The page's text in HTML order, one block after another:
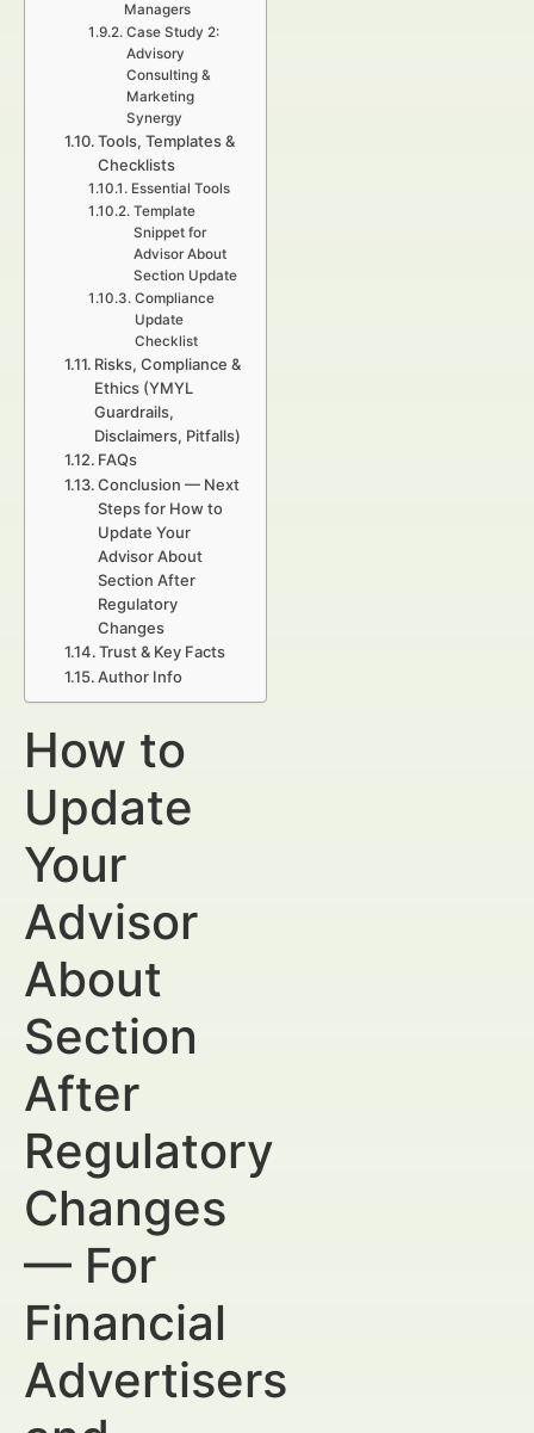
Managers
Case Study 2:
Advisory
Consulting &
Marketing
Synergy
Tools, Templates &
Checklists
Essential Tools
Template
Snippet for
Advisor About
Section Update
Compliance
Update
Checklist
Risks, Compliance &
Ethics (YMYL
Guardrails,
Disclaimers, Pitfalls)
FAQs
Conclusion — Next
Steps for How to
Update Your
Advisor About
Section After
Regulatory
Changes
Trust & Key Facts
Author Info
How to
Update
Your
Advisor
About
Section
After
Regulatory
Changes
— For
Financial
Advertisers